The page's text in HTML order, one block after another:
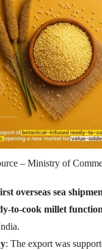
– Ministry of
overseas sea
to-cook millet
: The export was